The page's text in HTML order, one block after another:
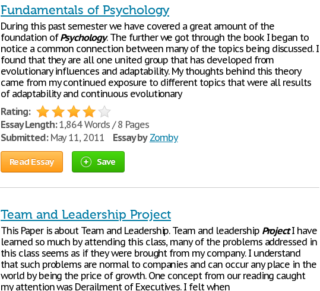
Fundamentals of Psychology
During this past semester we have covered a great amount of the
foundation ofPsychology. The further we got through the book I began to
notice a common connection between many of the topics being discussed. I
found that they are all one united group that has developed from
evolutionary influences and adaptability. My thoughts behind this theory
came from my continued exposure to different topics that were all results
of adaptability and continuous evolutionary
Rating:
Essay Length:1,864 Words / 8 Pages
Submitted:May 11, 2011 Essay by Zomby
Read Essay Save
Team and Leadership Project
This Paper is about Team and Leadership. Team and leadership ProjectI have
learned so much by attending this class, many of the problems addressed in
this class seems as if they were brought from my company. I understand
that such problems are normal to companies and can occur any place in the
world by being the price of growth. One concept from our reading caught
my attention was Derailment of Executives. I felt when